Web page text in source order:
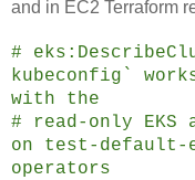
and in EC2 Terraform
#
kubeconfig`
with the
# read-only
on test-
operators